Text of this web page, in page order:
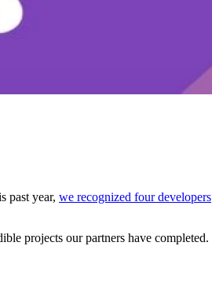
past year, we recognized four developers
projects our partners have completed.